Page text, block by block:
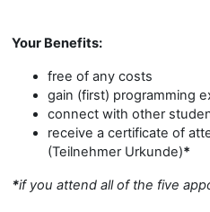
Your Benefits:
free of any costs
gain (first) programming
connect with other
receive a certificate of
(Teilnehmer Urkunde)*
*if you attend all of the five